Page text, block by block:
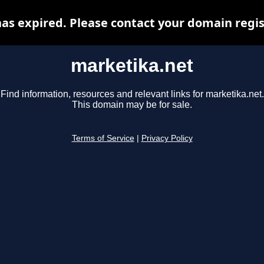
marketika.net
Find information, resources and relevant links for marketika.net.
This domain may be for sale.
Terms of Service Privacy Policy
expired. Please contact your domain